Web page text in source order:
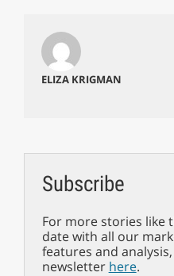
ELIZA KRIGMAN
Subscribe
For more stories like
date with all our
features and
newsletter here.